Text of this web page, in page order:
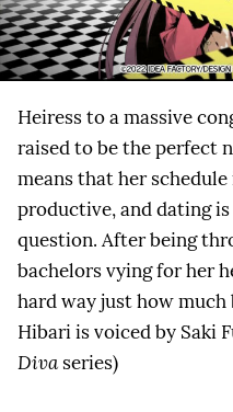
Heiress to a massive
raised to be the perfect
means that her
productive, and dating
question. After being
bachelors vying for her
hard way just how much
Hibari is voiced by Saki
Divaseries)